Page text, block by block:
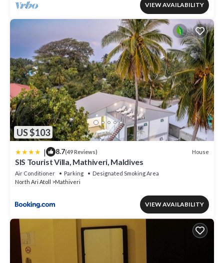
VIEW AVAILABILITY
US $103
| 8.7(49 Reviews) House
SIS Tourist Villa, Mathiveri, Maldives
Air Conditioner Parking
Designated Smoking Area
North Ari Atoll
Mathiveri
VIEW AVAILABILITY